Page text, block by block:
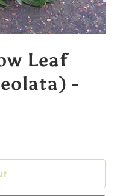
Leaf
-